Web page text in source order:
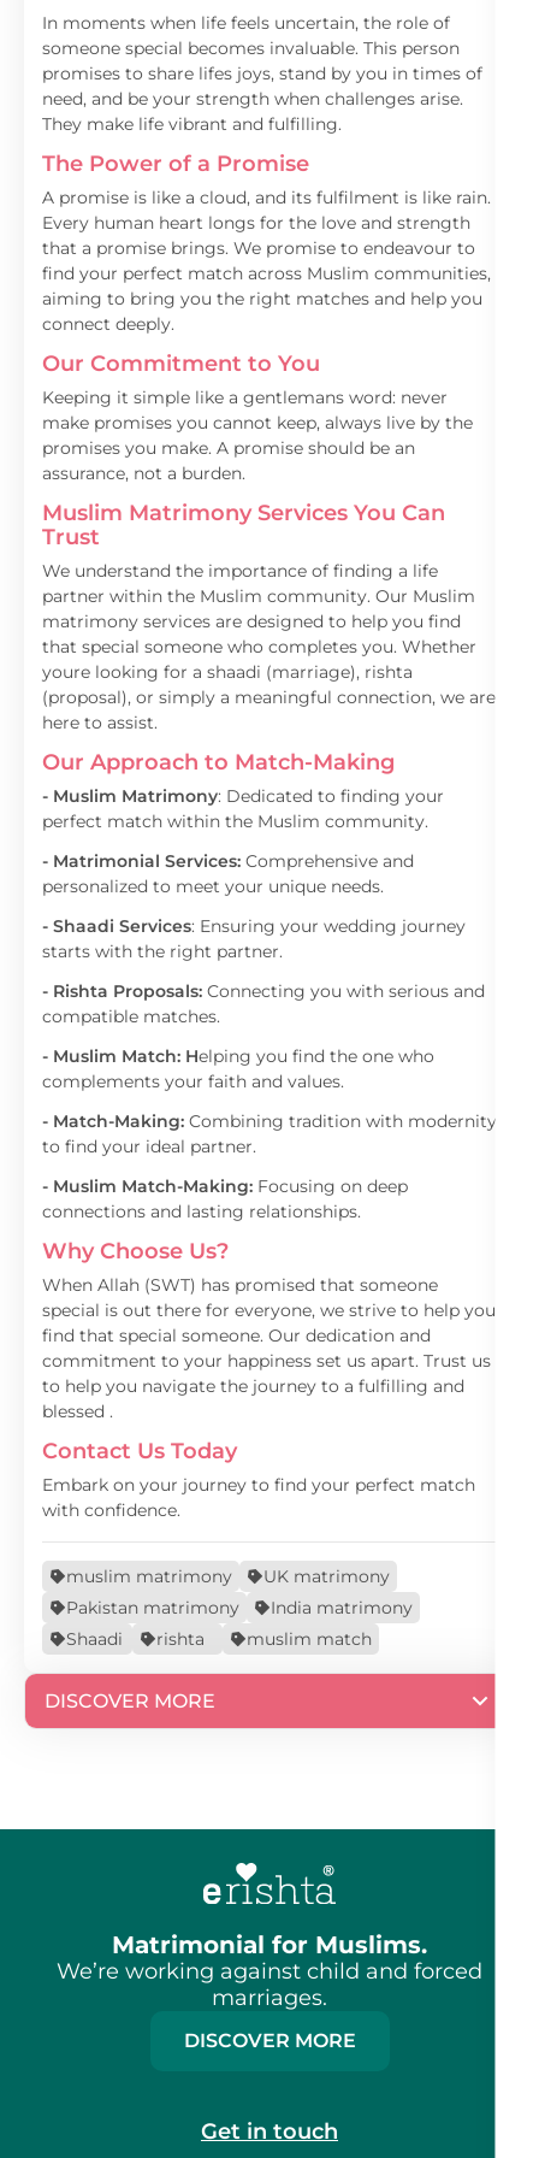
In moments when life feels uncertain, the role of
someone special becomes invaluable. This person
promises to share lifes joys, stand by you in times of
need, and be your strength when challenges arise.
They make life vibrant and fulfilling.
The Power of a Promise
A promise is like a cloud, and its fulfilment is like rain.
Every human heart longs for the love and strength
that a promise brings. We promise to endeavour to
find your perfect match across Muslim communities,
aiming to bring you the right matches and help you
connect deeply.
Our Commitment to You
Keeping it simple like a gentlemans word: never
make promises you cannot keep, always live by the
promises you make. A promise should be an
assurance, not a burden.
Muslim Matrimony Services You Can
Trust
We understand the importance of finding a life
partner within the Muslim community. Our Muslim
matrimony services are designed to help you find
that special someone who completes you. Whether
youre looking for a shaadi (marriage), rishta
(proposal), or simply a meaningful connection, we are
here to assist.
Our Approach to Match-Making
- Muslim Matrimony: Dedicated to finding your
perfect match within the Muslim community.
- Matrimonial Services: Comprehensive and
personalized to meet your unique needs.
- Shaadi Services: Ensuring your wedding journey
starts with the right partner.
- Rishta Proposals: Connecting you with serious and
compatible matches.
- Muslim Match: Helping you find the one who
complements your faith and values.
- Match-Making: Combining tradition with modernity
to find your ideal partner.
- Muslim Match-Making: Focusing on deep
connections and lasting relationships.
Why Choose Us?
When Allah (SWT) has promised that someone
special is out there for everyone, we strive to help you
find that special someone. Our dedication and
commitment to your happiness set us apart. Trust us
to help you navigate the journey to a fulfilling and
blessed .
Contact Us Today
Embark on your journey to find your perfect match
with confidence.
muslim matrimony
UK matrimony
Pakistan matrimony
India matrimony
Shaadi
rishta muslim match
DISCOVER MORE
Matrimonial for Muslims.
We’re working against child and forced
marriages.
DISCOVER MORE
Get in touch